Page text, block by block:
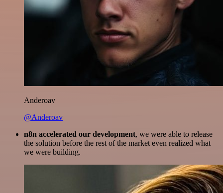
Anderoav
@Anderoav
n8n accelerated our development, we were able to release
the solution before the rest of the market even realized what
we were building.